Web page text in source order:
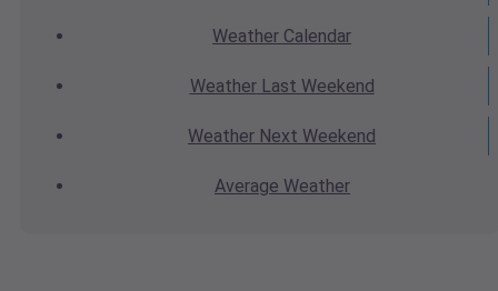
Weather Calendar
WeatherLast Weekend
Weather Next Weekend
Average Weather